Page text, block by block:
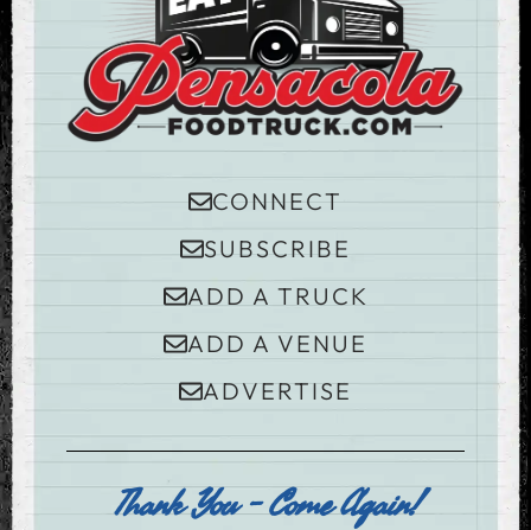
CONNECT
SUBSCRIBE
ADD A TRUCK
ADD A VENUE
ADVERTISE
Thank You - Come Again!